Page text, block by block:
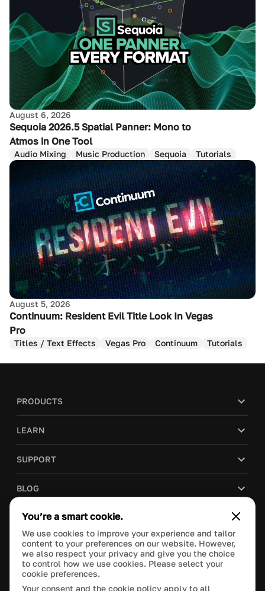
August 6, 2026
Sequoia 2026.5 Spatial Panner: Mono to
Atmos in One Tool
Audio Mixing Music Production Sequoia Tutorials
August 5, 2026
Continuum: Resident Evil Title Look In Vegas
Pro
Titles / Text Effects Vegas Pro Continuum Tutorials
PRODUCTS
LEARN
SUPPORT
BLOG
COMPANY
PURCHASE
You’re a smart cookie.
We use cookies to improve your experience and tailor
content to your preferences on our website. However,
we also respect your privacy and give you the choice
to control how we use cookies. Please select your
cookie preferences.
Your consent and the cookie policy apply to all